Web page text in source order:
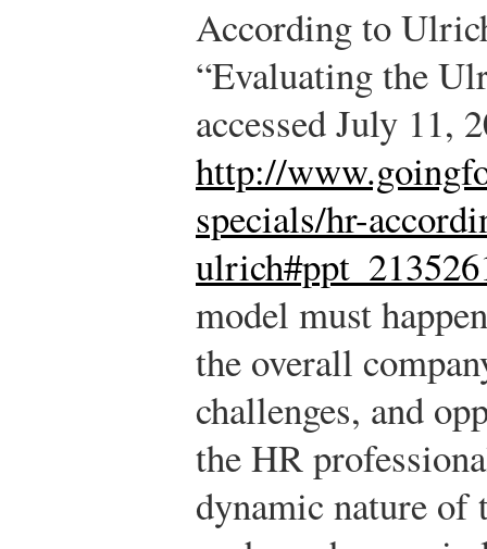
According to
“Evaluating the
accessed July 11,
http://
specials/hr-
model must
the overall
challenges, and
the HR
dynamic nature